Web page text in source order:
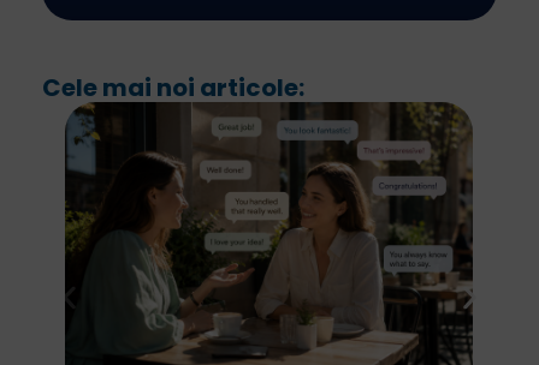
Cele mai noi articole: